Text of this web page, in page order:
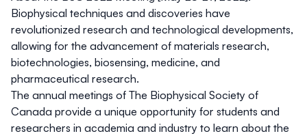
Biophysical techniques and discoveries have
revolutionized research and technological developments,
allowing for the advancement of materials research,
biotechnologies, biosensing, medicine, and
pharmaceutical research.
The annual meetings of The Biophysical Society of
Canada provide a unique opportunity for students and
researchers in academia and industry to learn about the